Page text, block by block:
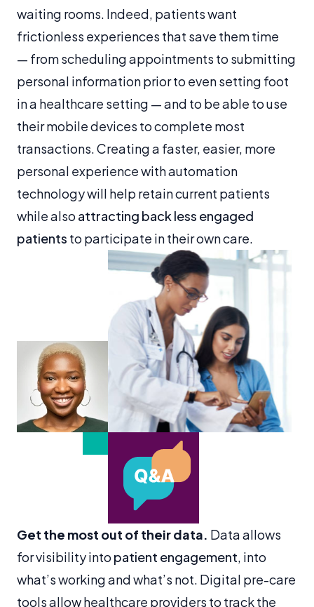
waiting rooms. Indeed, patients want
frictionless experiences that save them time
— from scheduling appointments to submitting
personal information prior to even setting foot
in a healthcare setting — and to be able to use
their mobile devices to complete most
transactions. Creating a faster, easier, more
personal experience with automation
technology will help retain current patients
while also attracting back less engaged
patients to participate in their own care.
Get the most out of their data. Data allows
for visibility into patient engagement, into
what’s working and what’s not. Digital pre-care
tools allow healthcare providers to track the